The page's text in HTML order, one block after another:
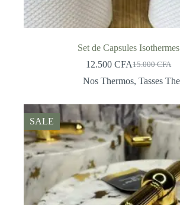
Set de Capsules Isothermes
15.000CFA
Original
price
12.500CFACurrent
price
Nos Thermos, Tasses
SALE